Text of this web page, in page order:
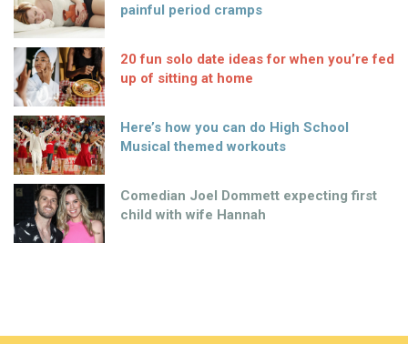
painful period cramps
20 fun solo date ideas for when you’re fed
up of sitting at home
Here’s how you can do High School
Musical themed workouts
Comedian Joel Dommett expecting first
child with wife Hannah